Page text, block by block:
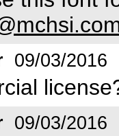
09/03/2016
09/03/2016